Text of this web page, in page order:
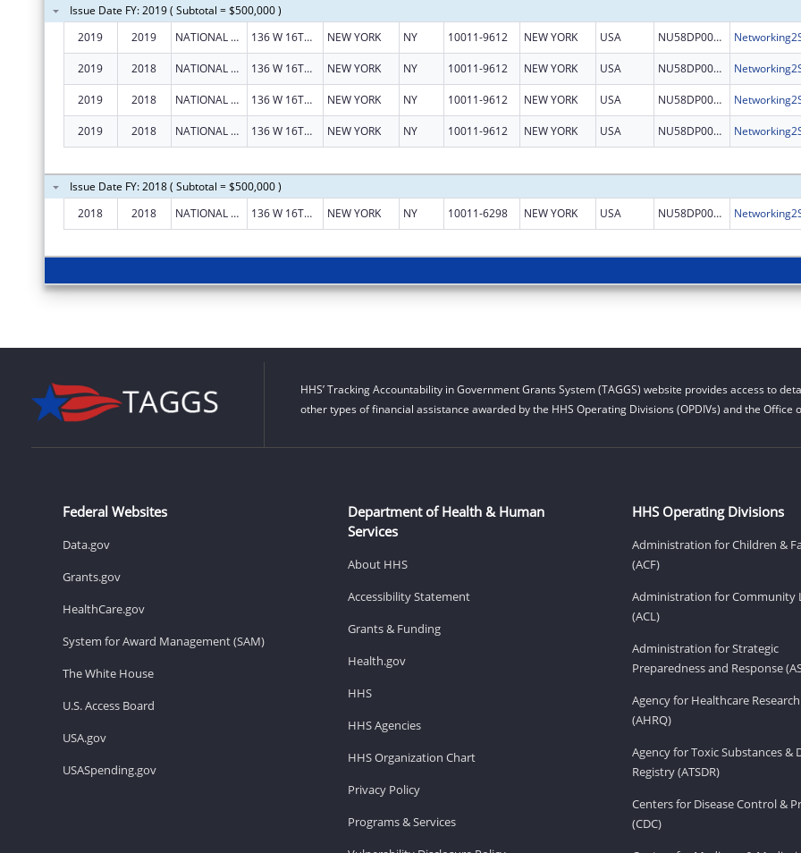
Issue Date FY: 2019 ( Subtotal = $500,000 )
2019
2019 NATIONAL LGBT CANCER NETWORK INC 136 W 16TH ST STE 1E NEW YORK NY 10011-9612 NEW YORK USA NU58DP006485
2019 2018 NATIONAL LGBT CANCER NETWORK INC 136 W 16TH ST STE 1E NEW YORK NY 10011-9612 NEW YORK USA NU58DP006485
2019 2018 NATIONAL LGBT CANCER NETWORK INC 136 W 16TH ST STE 1E NEW YORK NY 10011-9612 NEW YORK USA NU58DP006485
2019 2018 NATIONAL LGBT CANCER NETWORK INC 136 W 16TH ST STE 1E NEW YORK NY 10011-9612 NEW YORK USA NU58DP006485
Issue Date FY: 2018 ( Subtotal = $500,000 )
2018
2018 NATIONAL LGBT CANCER NETWORK, INC. 136 W 16TH ST STE 1E NEW YORK NY 10011-6298 NEW YORK USA NU58DP006485
HHS’ Tracking Accountability in Government Grants System (TAGGS) website provides access to
other types of financial assistance awarded by the HHS Operating Divisions (OPDIVs) and the Office
Federal Websites
Data.gov
Grants.gov
HealthCare.gov
System for Award Management (SAM)
The White House
U.S. Access Board
USA.gov
USASpending.gov
Department of Health & Human
Services
About HHS
Accessibility Statement
Grants & Funding
Health.gov
HHS
HHS Agencies
HHS Organization Chart
Privacy Policy
Programs & Services
HHS Operating Divisions
Administration for Children &
(ACF)
Administration for Community
(ACL)
Administration for Strategic
Preparedness and Response
Agency for Healthcare
(AHRQ)
Agency for Toxic Substances &
Registry (ATSDR)
Centers for Disease Control &
(CDC)